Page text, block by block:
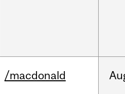
/macdonald